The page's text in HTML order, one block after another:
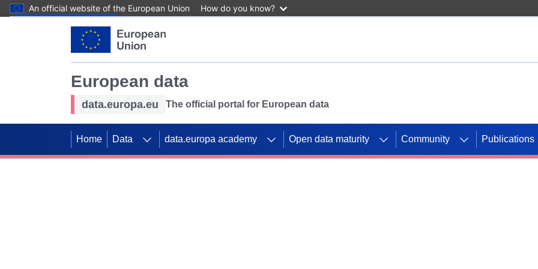
An official website of the European Union How do you know?
European data
data.europa.eu The official portal for European data
Home Data data.europa academy Open data maturity Community Publications